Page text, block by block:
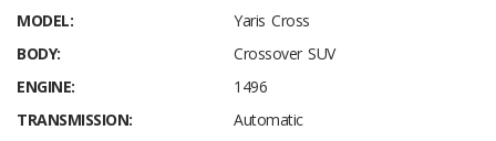
MODEL:
Yaris Cross
BODY:
Crossover SUV
ENGINE:
1496
TRANSMISSION:
Automatic